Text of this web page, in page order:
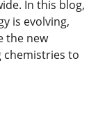
In this blog,
is evolving,
the new
to